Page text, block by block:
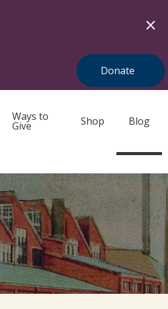
Donate
Ways to
Give Shop Blog